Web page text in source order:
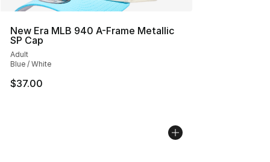
New Era MLB 940 A-Frame Metallic
SP Cap
Adult
Blue / White
$37.00